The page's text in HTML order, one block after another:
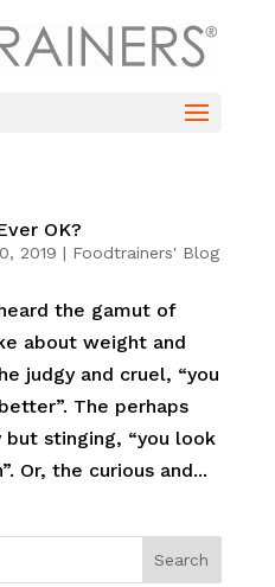
OK?
2019 | Foodtrainers' Blog
the gamut of
about weight and
judgy and cruel, “you
The perhaps
stinging, “you look
Or, the curious and...